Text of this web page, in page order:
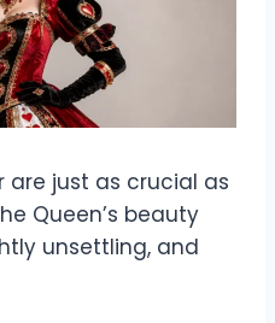
are just as crucial as
Queen’s beauty
unsettling, and